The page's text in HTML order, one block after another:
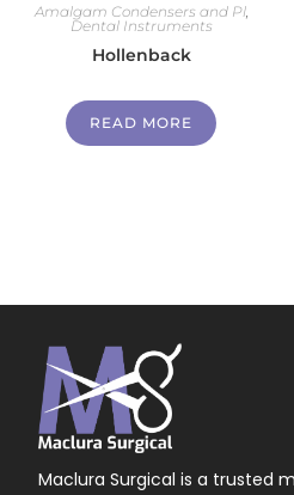
Amalgam Condensers and Pl,
Dental Instruments
Hollenback
READ MORE
Maclura Surgical is a trusted